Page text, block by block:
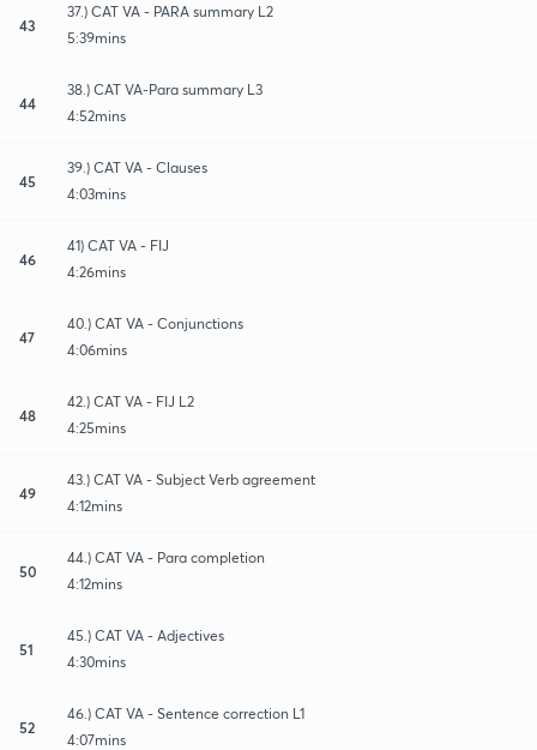
43
37.) CAT VA - PARA summary L2
5:39mins
44
38.) CAT VA-Para summary L3
4:52mins
45
39.) CAT VA - Clauses
4:03mins
46
41) CAT VA - FIJ
4:26mins
47
40.) CAT VA - Conjunctions
4:06mins
48
42.) CAT VA - FIJ L2
4:25mins
49
43.) CAT VA - Subject Verb agreement
4:12mins
50
44.) CAT VA - Para completion
4:12mins
51
45.) CAT VA - Adjectives
4:30mins
52
46.) CAT VA - Sentence correction L1
4:07mins